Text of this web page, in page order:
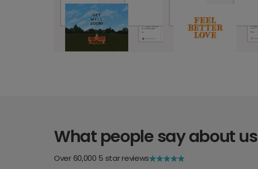
What people say about us
Over 60,000 5 star reviews